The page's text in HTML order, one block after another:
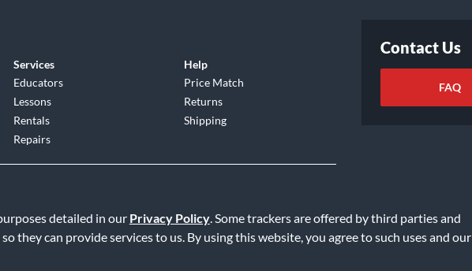
detailed in our Privacy Policy. Some trackers are offered by third parties and
they can provide services to us. By using this website, you agree to such uses and our
Services
Educators
Lessons
Rentals
Repairs
Help
Price Match
Returns
Shipping
Contact Us
FAQ